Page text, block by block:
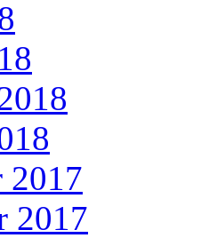
2017
2017